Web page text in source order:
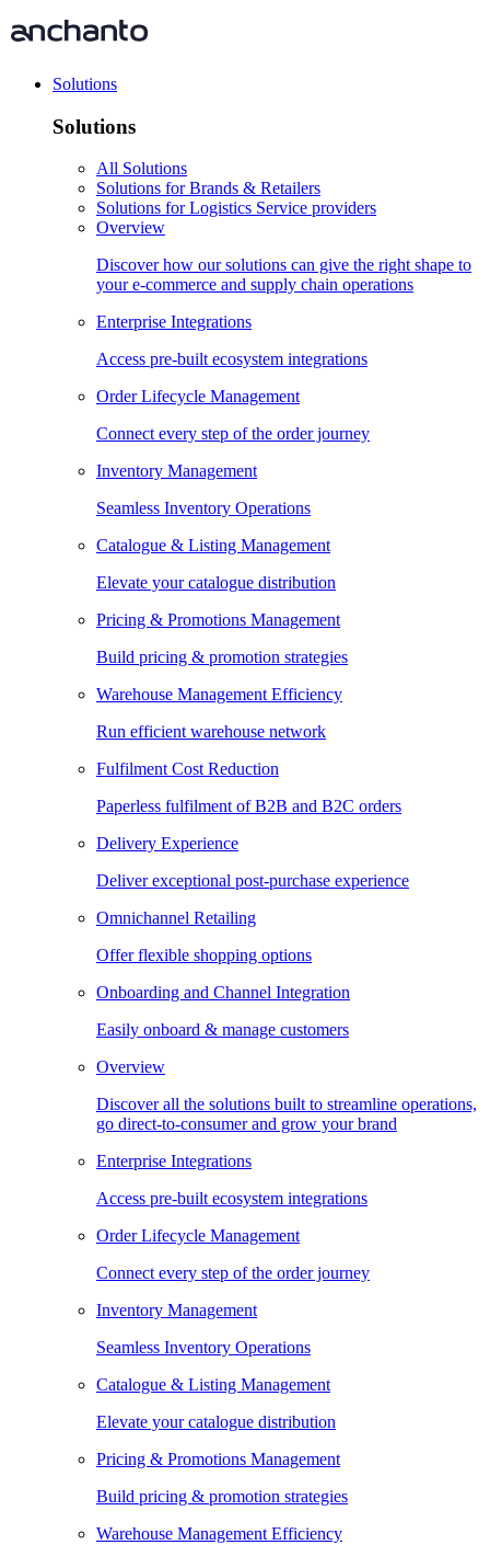
Solutions
Solutions
All Solutions
Solutions for Brands & Retailers
Solutions for Logistics Service providers
Overview
Discover how our solutions can give the right shape to
your e-commerce and supply chain operations
Enterprise Integrations
Access pre-built ecosystem integrations
Order Lifecycle Management
Connect every step of the order journey
Inventory Management
Seamless Inventory Operations
Catalogue & Listing Management
Elevate your catalogue distribution
Pricing & Promotions Management
Build pricing & promotion strategies
Warehouse Management Efficiency
Run efficient warehouse network
Fulfilment Cost Reduction
Paperless fulfilment of B2B and B2C orders
Delivery Experience
Deliver exceptional post-purchase experience
Omnichannel Retailing
Offer flexible shopping options
Onboarding and Channel Integration
Easily onboard & manage customers
Overview
Discover all the solutions built to streamline operations,
go direct-to-consumer and grow your brand
Enterprise Integrations
Access pre-built ecosystem integrations
Order Lifecycle Management
Connect every step of the order journey
Inventory Management
Seamless Inventory Operations
Catalogue & Listing Management
Elevate your catalogue distribution
Pricing & Promotions Management
Build pricing & promotion strategies
Warehouse Management Efficiency